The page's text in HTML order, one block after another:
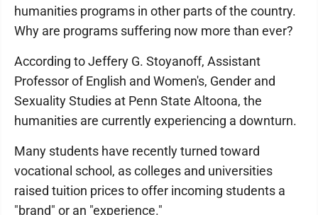
humanities programs in other parts of the country.
Why are programs suffering now more than ever?
According to Jeffery G. Stoyanoff, Assistant
Professor of English and Women's, Gender and
Sexuality Studies at Penn State Altoona, the
humanities are currently experiencing a downturn.
Many students have recently turned toward
vocational school, as colleges and universities
raised tuition prices to offer incoming students a
"brand" or an "experience."